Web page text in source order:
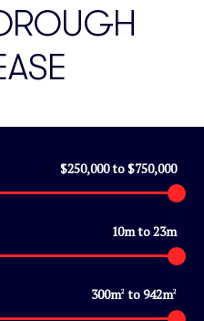
$250,000to$750,000
10m to23m
300m2 to942m2